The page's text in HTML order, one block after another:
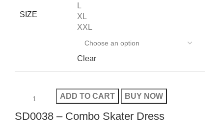
SIZE
L
XL
XXL
Clear
ADD TO CART BUY NOW
SD0038 – Combo Skater Dress